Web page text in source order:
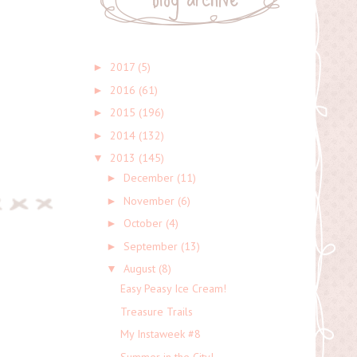
► 2017 (5)
► 2016 (61)
► 2015 (196)
► 2014 (132)
▼ 2013 (145)
► December (11)
► November (6)
► October (4)
► September (13)
▼ August (8)
Easy Peasy Ice Cream!
Treasure Trails
My Instaweek #8